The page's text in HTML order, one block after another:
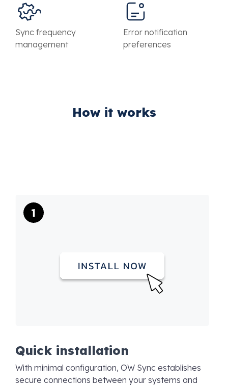
Sync frequency
management
Error notification
preferences
How it works
Quick installation
With minimal configuration, OW Sync establishes
secure connections between your systems and